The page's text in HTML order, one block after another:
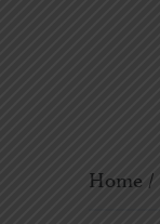
Home /